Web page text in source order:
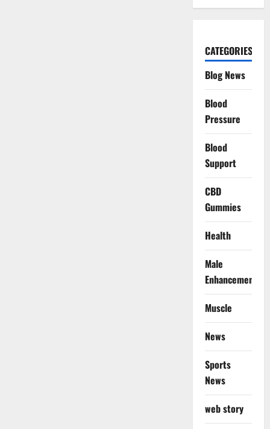
CATEGORIES
Blog News
Blood
Pressure
Blood
Support
CBD
Gummies
Health
Male
Enhancement
Muscle
News
Sports
News
web story